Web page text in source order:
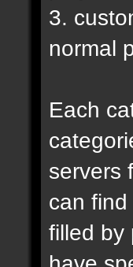
3.
normal
Each
servers
can
filled by